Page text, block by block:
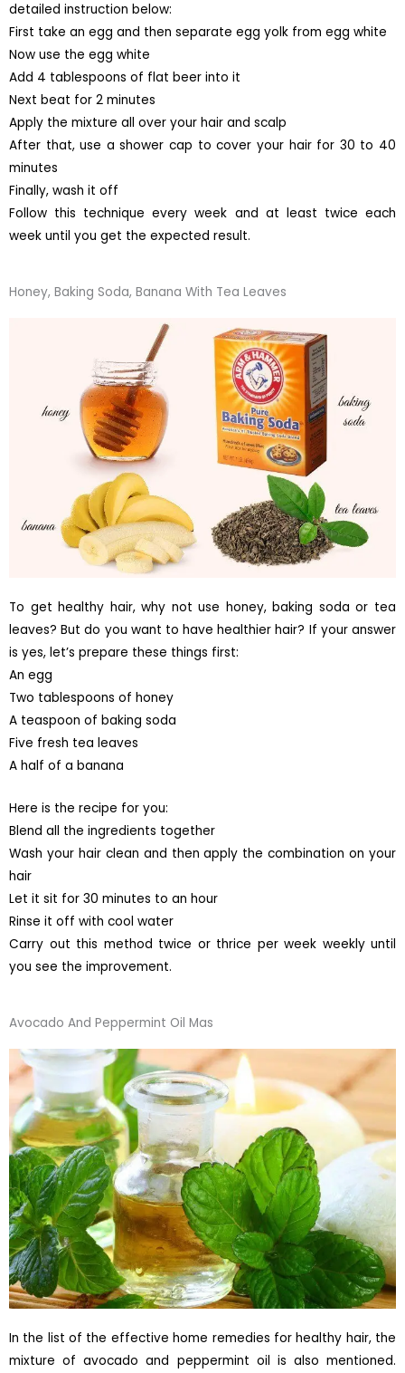
detailed instruction below:
First take an egg and then separate egg yolk from egg white
Now use the egg white
Add 4 tablespoons of flat beer into it
Next beat for 2 minutes
Apply the mixture all over your hair and scalp
After that, use a shower cap to cover your hair for 30 to 40
minutes
Finally, wash it off
Follow this technique every week and at least twice each
week until you get the expected result.
Honey, Baking Soda, Banana With Tea Leaves
To get healthy hair, why not use honey, baking soda or tea
leaves? But do you want to have healthier hair? If your answer
is yes, let’s prepare these things first:
An egg
Two tablespoons of honey
A teaspoon of baking soda
Five fresh tea leaves
A half of a banana
Here is the recipe for you:
Blend all the ingredients together
Wash your hair clean and then apply the combination on your
hair
Let it sit for 30 minutes to an hour
Rinse it off with cool water
Carry out this method twice or thrice per week weekly until
you see the improvement.
Avocado And Peppermint Oil Mas
In the list of the effective home remedies for healthy hair, the
mixture of avocado and peppermint oil is also mentioned.